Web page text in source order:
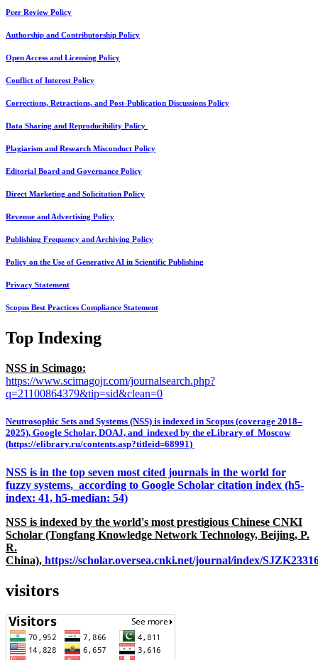
Peer Review Policy
Authorship and Contributorship Policy
Open Access and Licensing Policy
Conflict of Interest Policy
Corrections, Retractions, and Post-Publication Discussions Policy
Data Sharing and Reproducibility Policy
Plagiarism and Research Misconduct Policy
Editorial Board and Governance Policy
Direct Marketing and Solicitation Policy
Revenue and Advertising Policy
Publishing Frequency and Archiving Policy
Policy on the Use of Generative AI in Scientific Publishing
Privacy Statement
Scopus Best Practices Compliance Statement
Top Indexing
NSS in Scimago:
https://www.scimagojr.com/journalsearch.php?
q=21100864379&tip=sid&clean=0
Neutrosophic Sets and Systems (NSS) is indexed in Scopus (coverage 2018–
2025), Google Scholar, DOAJ, and indexed by the eLibrary of Moscow
(https://elibrary.ru/contents.asp?titleid=68991)
NSS is in the top seven most cited journals in the world for
fuzzy systems, according to Google Scholar citation index (h5-
index: 41, h5-median: 54)
NSS is indexed by the world's most prestigious Chinese CNKI
Scholar (Tongfang Knowledge Network Technology, Beijing, P.
R.
China), https://scholar.oversea.cnki.net/journal/index/
visitors